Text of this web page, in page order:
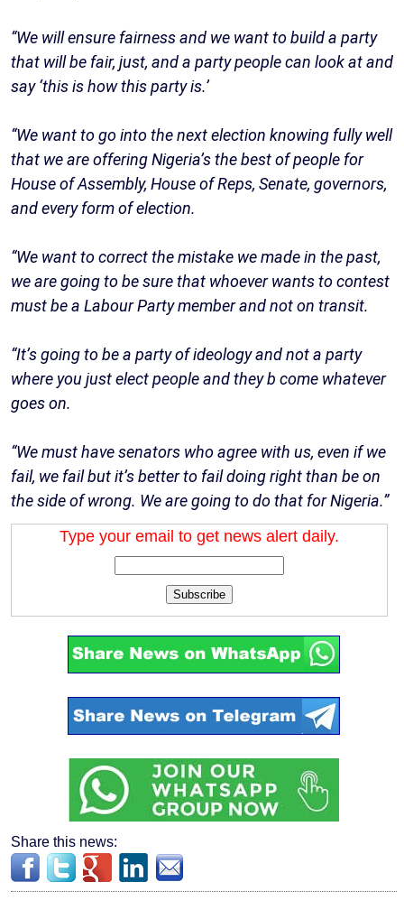
“We will ensure fairness and we want to build a party
that will be fair, just, and a party people can look at and
say ‘this is how this party is.’
“We want to go into the next election knowing fully well
that we are offering Nigeria’s the best of people for
House of Assembly, House of Reps, Senate, governors,
and every form of election.
“We want to correct the mistake we made in the past,
we are going to be sure that whoever wants to contest
must be a Labour Party member and not on transit.
“It’s going to be a party of ideology and not a party
where you just elect people and they b come whatever
goes on.
“We must have senators who agree with us, even if we
fail, we fail but it’s better to fail doing right than be on
the side of wrong. We are going to do that for Nigeria.”
Type your email to get news alert daily.
Subscribe
Share this news: